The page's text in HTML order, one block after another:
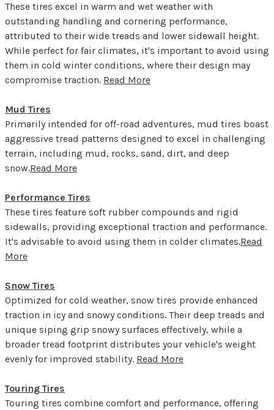
These tires excel in warm and wet weather with
outstanding handling and cornering performance,
attributed to their wide treads and lower sidewall height.
While perfect for fair climates, it's important to avoid using
them in cold winter conditions, where their design may
compromise traction. Read More
Mud Tires
Primarily intended for off-road adventures, mud tires boast
aggressive tread patterns designed to excel in challenging
terrain, including mud, rocks, sand, dirt, and deep
snow.Read More
Performance Tires
These tires feature soft rubber compounds and rigid
sidewalls, providing exceptional traction and performance.
It's advisable to avoid using them in colder climates.Read
More
Snow Tires
Optimized for cold weather, snow tires provide enhanced
traction in icy and snowy conditions. Their deep treads and
unique siping grip snowy surfaces effectively, while a
broader tread footprint distributes your vehicle's weight
evenly for improved stability. Read More
Touring Tires
Touring tires combine comfort and performance, offering